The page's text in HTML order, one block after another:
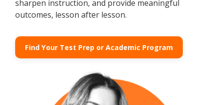
sharpen instruction, and provide meaningful
outcomes, lesson after lesson.
Find Your Test Prep or Academic Program